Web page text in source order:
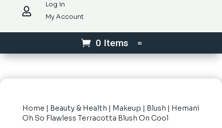

Log in
My Account
0 Items
Home | Beauty & Health | Makeup | Blush | Hemani
Oh So Flawless Terracotta Blush On Cool